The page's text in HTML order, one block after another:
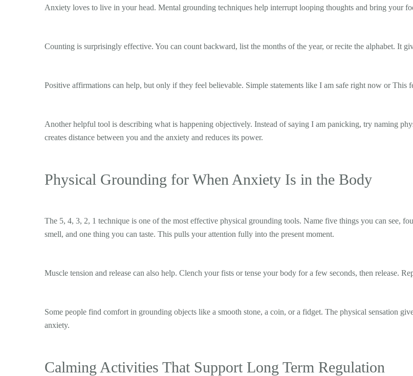
Anxiety loves to live in your head. Mental grounding techniques help interrupt looping thoughts and bring your
Counting is surprisingly effective. You can count backward, list the months of the year, or recite the alphabet. It
Positive affirmations can help, but only if they feel believable. Simple statements like I am safe right now or
Another helpful tool is describing what is happening objectively. Instead of saying I am panicking, try naming
creates distance between you and the anxiety and reduces its power.
Physical Grounding for When Anxiety Is in the Body
The 5, 4, 3, 2, 1 technique is one of the most effective physical grounding tools. Name five things you can see,
smell, and one thing you can taste. This pulls your attention fully into the present moment.
Muscle tension and release can also help. Clench your fists or tense your body for a few seconds, then release.
Some people find comfort in grounding objects like a smooth stone, a coin, or a fidget. The physical sensation
anxiety.
Calming Activities That Support Long Term Regulation